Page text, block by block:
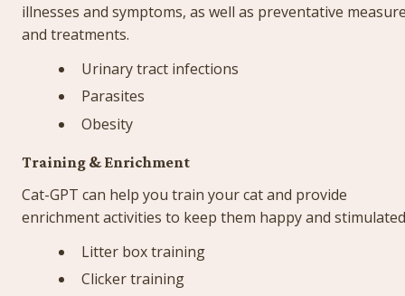
illnesses and symptoms, as well as preventative
and treatments.
Urinary tract infections
Parasites
Obesity
Training & Enrichment
Cat-GPT can help you train your cat and provide
enrichment activities to keep them happy and
Litter box training
Clicker training